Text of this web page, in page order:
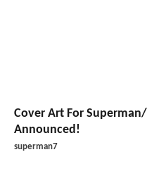
Cover Art For
Announced!
superman7